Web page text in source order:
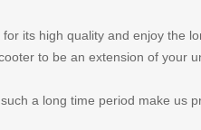
its high quality and enjoy the
to be an extension of your
a long time period make us